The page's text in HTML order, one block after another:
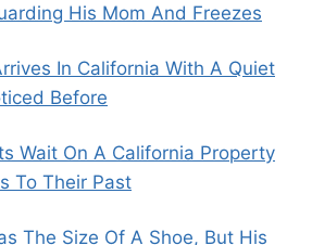
His Mom And Freezes
In California With A Quiet
Before
Wait On A California Property
To Their Past
The Size Of A Shoe, But His